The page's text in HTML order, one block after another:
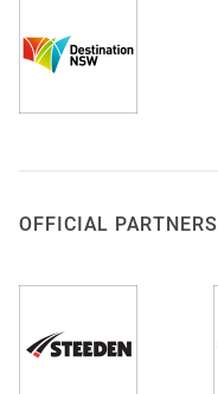
OFFICIAL PARTNERS